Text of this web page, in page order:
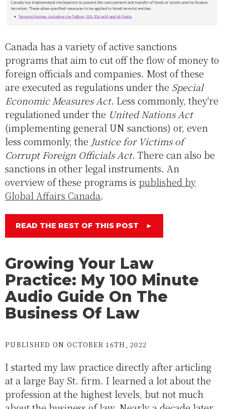
Canada has a variety of active sanctions
programs that aim to cut off the flow of money to
foreign officials and companies. Most of these
are executed as regulations under the Special
Economic Measures Act. Less commonly, they're
regulationed under the United Nations Act
(implementing general UN sanctions) or, even
less commonly, the Justice for Victims of
Corrupt Foreign Officials Act. There can also be
sanctions in other legal instruments. An
overview of these programs is published by
Global Affairs Canada.
READ THE REST OF THIS POST ►
Growing Your Law
Practice: My 100 Minute
Audio Guide On The
Business Of Law
PUBLISHED ON OCTOBER 16TH, 2022
I started my law practice directly after articling
at a large Bay St. firm. I learned a lot about the
profession at the highest levels, but not much